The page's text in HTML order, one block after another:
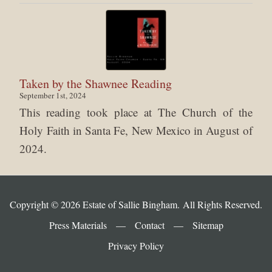
Taken by the Shawnee Reading
September 1st, 2024
This reading took place at The Church of the
Holy Faith in Santa Fe, New Mexico in August of
2024.
Copyright © 2026 Estate of Sallie Bingham. All Rights Reserved.
Press Materials— Contact— Sitemap
Privacy Policy